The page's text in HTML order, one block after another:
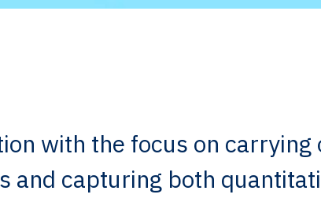
with the focus on carrying
and capturing both